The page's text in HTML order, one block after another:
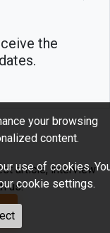
the
article, interview
us.
your browsing
content.
use of cookies.
cookie settings.